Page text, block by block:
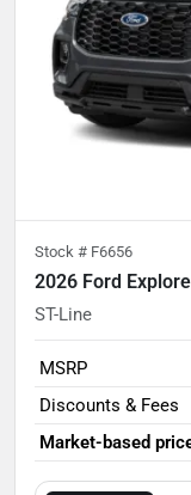
Stock # F6656
2026 Ford
ST-Line
MSRP
Discounts & Fees
Market-based